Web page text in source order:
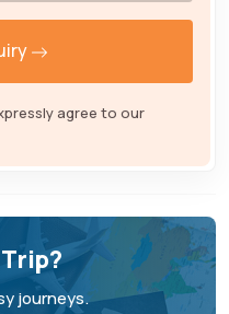
agree to our
journeys.